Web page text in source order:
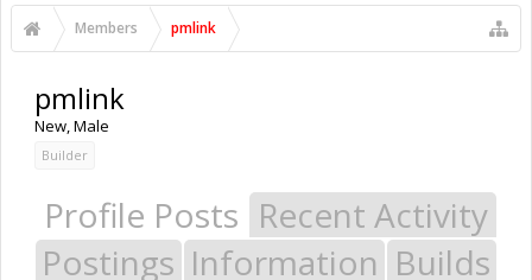
Members pmlink
pmlink
New, Male
Builder
Profile Posts Recent Activity
Postings Information Builds